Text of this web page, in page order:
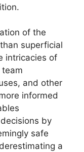
of the
superficial
intricacies of
and other
informed
by
safe
a